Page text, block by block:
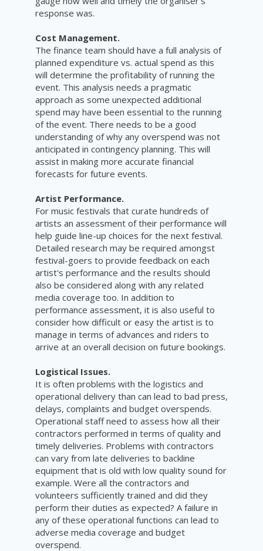
response was.
Cost Management.
The finance team should have a full analysis of
planned expenditure vs. actual spend as this
will determine the profitability of running the
event. This analysis needs a pragmatic
approach as some unexpected additional
spend may have been essential to the running
of the event. There needs to be a good
understanding of why any overspend was not
anticipated in contingency planning. This will
assist in making more accurate financial
forecasts for future events.
Artist Performance.
For music festivals that curate hundreds of
artists an assessment of their performance will
help guide line-up choices for the next festival.
Detailed research may be required amongst
festival-goers to provide feedback on each
artist's performance and the results should
also be considered along with any related
media coverage too. In addition to
performance assessment, it is also useful to
consider how difficult or easy the artist is to
manage in terms of advances and riders to
arrive at an overall decision on future bookings.
Logistical Issues.
It is often problems with the logistics and
operational delivery than can lead to bad press,
delays, complaints and budget overspends.
Operational staff need to assess how all their
contractors performed in terms of quality and
timely deliveries. Problems with contractors
can vary from late deliveries to backline
equipment that is old with low quality sound for
example. Were all the contractors and
volunteers sufficiently trained and did they
perform their duties as expected? A failure in
any of these operational functions can lead to
adverse media coverage and budget
overspend.